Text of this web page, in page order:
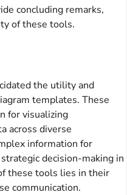
concluding remarks,
of these tools.
the utility and
templates. These
for visualizing
across diverse
information for
decision-making in
these tools lies in their
communication.